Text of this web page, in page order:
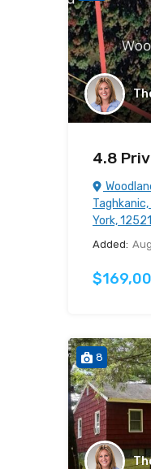
4.8
York,
Added:
8